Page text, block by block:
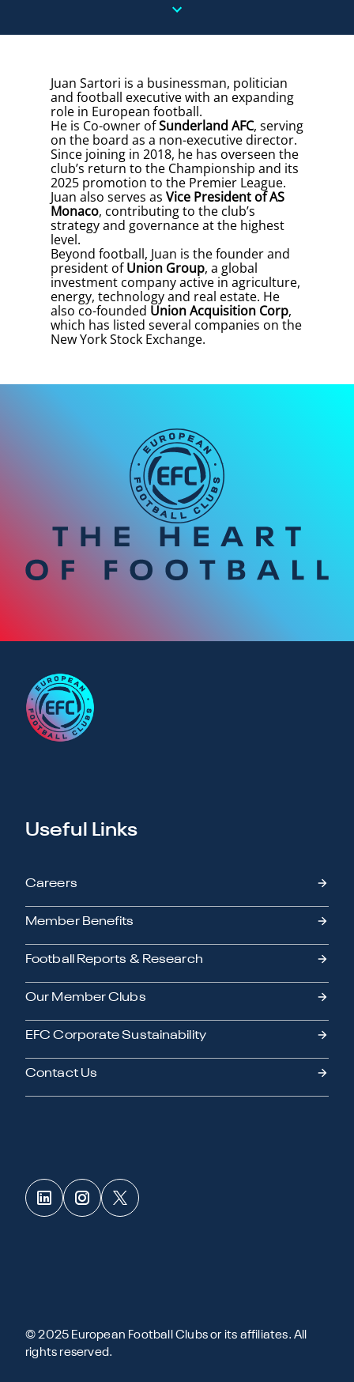
Juan Sartori is a businessman, politician
and football executive with an expanding
role in European football.
He is Co-owner ofSunderland AFC, serving
on the board as a non-executive director.
Since joining in 2018, he has overseen the
club’s return to the Championship and its
2025 promotion to the Premier League.
Juan also serves as Vice President of AS
Monaco, contributing to the club’s
strategy and governance at the highest
level.
Beyond football, Juan is the founder and
president ofUnion Group, a global
investment company active in agriculture,
energy, technology and real estate. He
also co-founded Union Acquisition Corp,
which has listed several companies on the
New York Stock Exchange.
Useful Links
Careers
Member Benefits
Football Reports & Research
Our Member Clubs
EFC Corporate Sustainability
Contact Us
© 2025 European Football Clubs or its affiliates. All
rights reserved.